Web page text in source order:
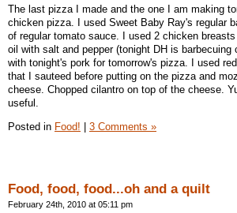
The last pizza I made and the one I am making
chicken pizza. I used Sweet Baby Ray's regular
of regular tomato sauce. I used 2 chicken
oil with salt and pepper (tonight DH is barbecuing
with tonight's pork for tomorrow's pizza. I used
that I sauteed before putting on the pizza and
cheese. Chopped cilantro on top of the cheese.
useful.
Posted in Food! 3 Comments »
Food, food, food...oh and a quilt
February 24th, 2010 at 05:11 pm